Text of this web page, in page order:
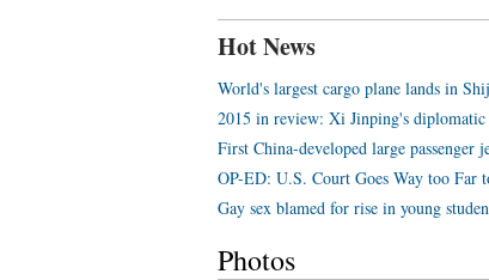
Hot News
World's largest cargo plane lands in
2015 in review: Xi Jinping's
First China-developed large passenger
OP-ED: U.S. Court Goes Way too Far
Gay sex blamed for rise in young
Photos